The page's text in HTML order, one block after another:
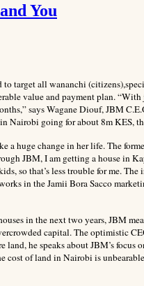
You
target all wananchi
value and payment plan.
says Wagane Diouf, JBM
Nairobi going for about 8m KES,
a huge change in her life. The
JBM, I am getting a house in
so that’s less trouble for me.
in the Jamii Bora Sacco
in the next two years, JBM
capital. The optimistic
he speaks about JBM’s
cost of land in Nairobi is